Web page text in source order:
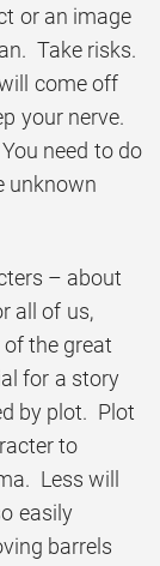
or an image
Take risks.
come off
your nerve.
need to do
unknown
– about
all of us,
the great
for a story
by plot. Plot
to
Less will
easily
barrels